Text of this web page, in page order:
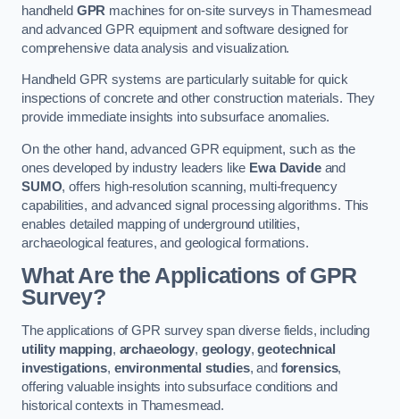
handheld GPR machines for on-site surveys in Thamesmead
and advanced GPR equipment and software designed for
comprehensive data analysis and visualization.
Handheld GPR systems are particularly suitable for quick
inspections of concrete and other construction materials. They
provide immediate insights into subsurface anomalies.
On the other hand, advanced GPR equipment, such as the
ones developed by industry leaders like Ewa Davideand
SUMO, offers high-resolution scanning, multi-frequency
capabilities, and advanced signal processing algorithms. This
enables detailed mapping of underground utilities,
archaeological features, and geological formations.
What Are the Applications of GPR
Survey?
The applications of GPR survey span diverse fields, including
utility mapping, archaeology, geology,geotechnical
investigations, environmental studies, and forensics,
offering valuable insights into subsurface conditions and
historical contexts in Thamesmead.